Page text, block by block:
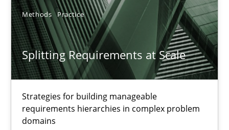
Methods Practice
Splitting Requirements at Scale
Strategies for building manageable
requirements hierarchies in complex problem
domains
17.05.2023
20 minutes
Why Your Agile Organization Needs a High-
How Product Owners (POs), Business Analysts and